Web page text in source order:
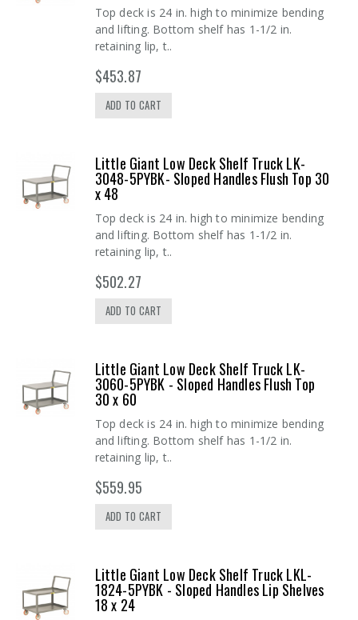
Top deck is 24 in. high to minimize bending
and lifting. Bottom shelf has 1-1/2 in.
retaining lip, t..
$453.87
ADD TO CART
Little Giant Low Deck Shelf Truck LK-
3048-5PYBK- Sloped Handles Flush Top 30
x 48
Top deck is 24 in. high to minimize bending
and lifting. Bottom shelf has 1-1/2 in.
retaining lip, t..
$502.27
ADD TO CART
Little Giant Low Deck Shelf Truck LK-
3060-5PYBK - Sloped Handles Flush Top
30 x 60
Top deck is 24 in. high to minimize bending
and lifting. Bottom shelf has 1-1/2 in.
retaining lip, t..
$559.95
ADD TO CART
Little Giant Low Deck Shelf Truck LKL-
1824-5PYBK - Sloped Handles Lip Shelves
18 x 24